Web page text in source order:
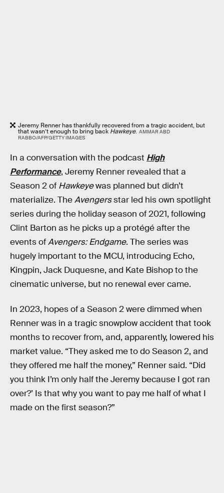
Jeremy Renner has thankfully recovered from a tragic accident, but
that wasn’t enough to bring back Hawkeye. AMMAR ABD
RABBO/AFP/GETTY IMAGES
In a conversation with the podcast High
Performance, Jeremy Renner revealed that a
Season 2 of Hawkeyewas planned but didn’t
materialize. TheAvengersstar led his own spotlight
series during the holiday season of 2021, following
Clint Barton as he picks up a protégé after the
events ofAvengers: Endgame. The series was
hugely important to the MCU, introducing Echo,
Kingpin, Jack Duquesne, and Kate Bishop to the
cinematic universe, but no renewal ever came.
In 2023, hopes of a Season 2 were dimmed when
Renner was in a tragic snowplow accident that took
months to recover from, and, apparently, lowered his
market value. “They asked me to do Season 2, and
they offered me half the money,” Renner said. “Did
you think I’m only half the Jeremy because I got ran
over?’ Is that why you want to pay me half of what I
made on the first season?”